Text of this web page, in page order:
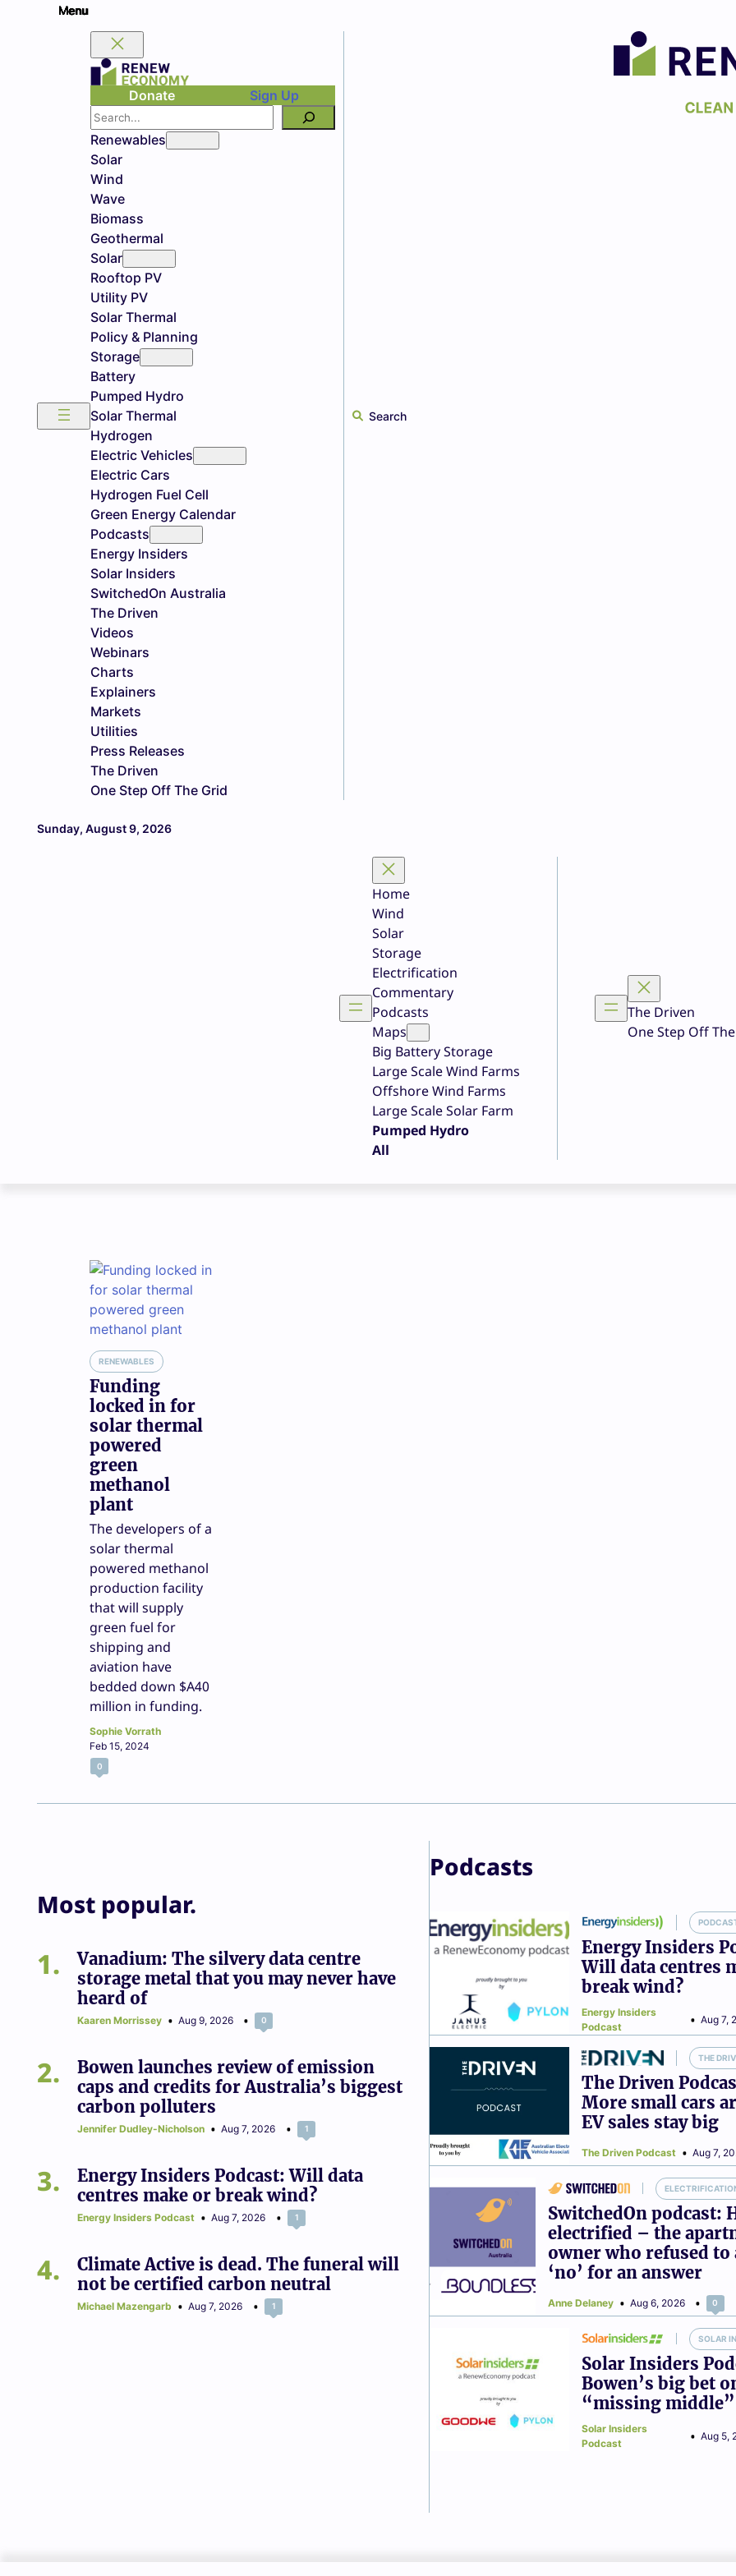
Donate
Sign Up
Search
Renewables
Solar
Wind
Wave
Biomass
Geothermal
Solar
Rooftop PV
Utility PV
Solar Thermal
Policy & Planning
Storage
Battery
Pumped Hydro
Solar Thermal
Hydrogen
Electric Vehicles
Electric Cars
Hydrogen Fuel Cell
Green Energy Calendar
Podcasts
Energy Insiders
Solar Insiders
SwitchedOn Australia
The Driven
Videos
Webinars
Charts
Explainers
Markets
Utilities
Press Releases
The Driven
One Step Off The Grid
Search
Sunday, August 9, 2026
Home
Wind
Solar
Storage
Electrification
Commentary
Podcasts
Maps
Big Battery Storage
Large Scale Wind Farms
Offshore Wind Farms
Large Scale Solar Farm
Pumped Hydro
All
The Driven
One Step Off
RENEWABLES
Funding
locked in for
solar thermal
powered
green
methanol
plant
The developers of a
solar thermal
powered methanol
production facility
that will supply
green fuel for
shipping and
aviation have
bedded down $A40
million in funding.
Sophie Vorrath
Feb 15, 2024
0
Most popular.
1
Vanadium: The silvery data centre
storage metal that you may never have
heard of
Kaaren Morrissey Aug 9, 2026 0
2
Bowen launches review of emission
caps and credits for Australia’s biggest
carbon polluters
Jennifer Dudley-Nicholson Aug 7, 2026 1
3
Energy Insiders Podcast: Will data
centres make or break wind?
Energy Insiders Podcast Aug 7, 2026 1
4
Climate Active is dead. The funeral will
not be certified carbon neutral
Michael Mazengarb Aug 7, 2026 1
Podcasts
Energy Insiders
Will data centres
break wind?
Energy Insiders
Podcast
Aug 7,
THE
The Driven
More small cars
EV sales stay big
The Driven Podcast Aug 7,
SwitchedOn podcast:
electrified – the
owner who refused to
‘no’ for an answer
Anne Delaney Aug 6, 2026 0
SOLAR
Solar Insiders
Bowen’s big bet
“missing middle”
Solar Insiders
Podcast
Aug 5,